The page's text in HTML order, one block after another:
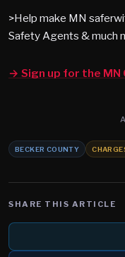
>Help make MN
Safety Agents & much
→ Sign up for the MN
BECKER COUNTY
SHARE THIS ARTICLE